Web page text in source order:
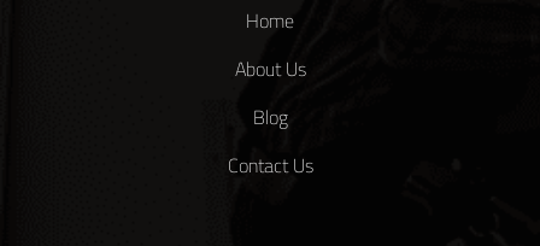
Home
About Us
Blog
Contact Us